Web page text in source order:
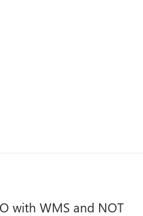
with WMS and NOT